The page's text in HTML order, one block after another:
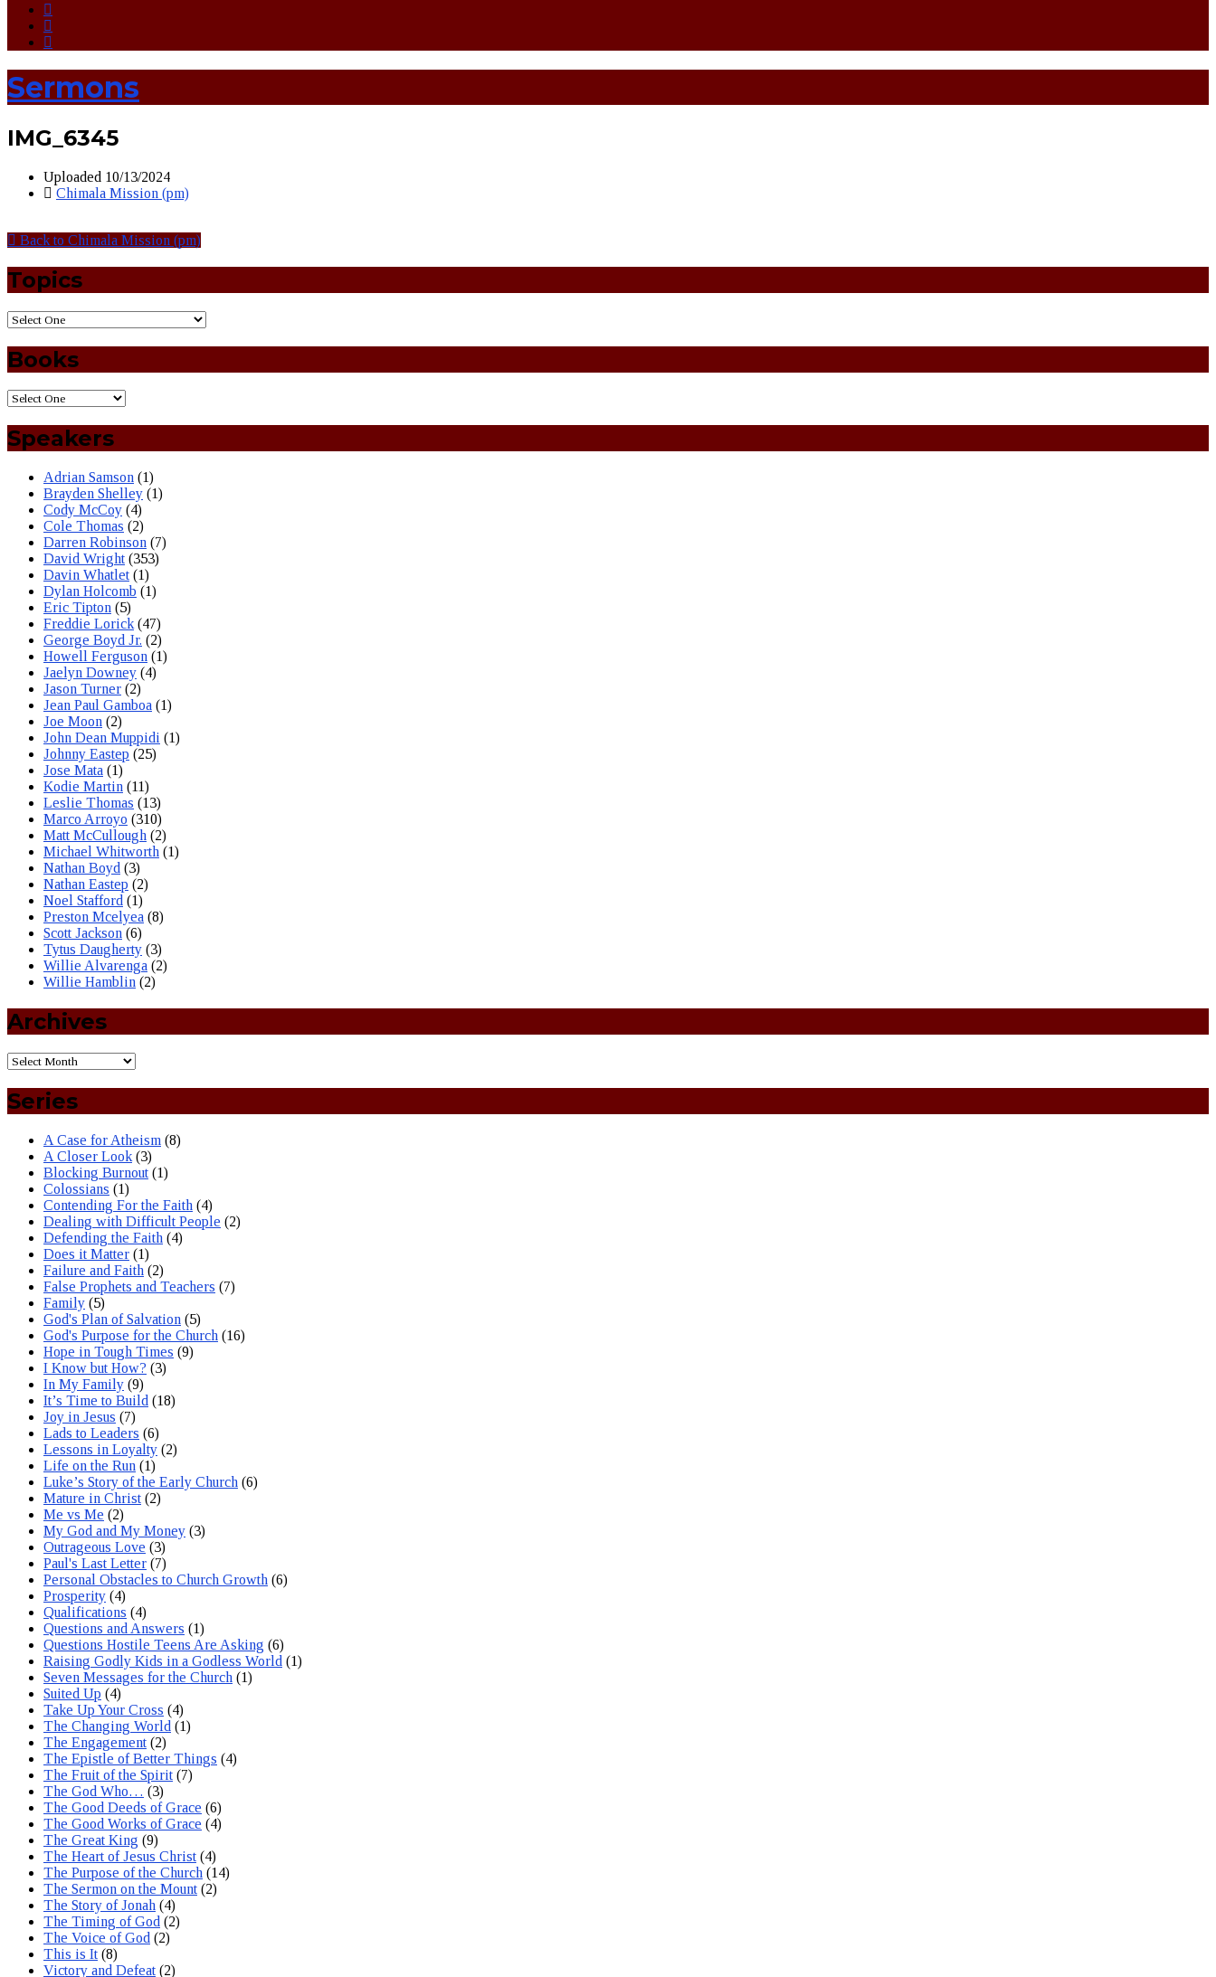
Sermons
IMG_6345
Uploaded 10/13/2024
Chimala Mission (pm)
Back to Chimala Mission (pm)
Topics
Books
Speakers
Adrian Samson (1)
Brayden Shelley (1)
Cody McCoy (4)
Cole Thomas (2)
Darren Robinson (7)
David Wright (353)
Davin Whatlet (1)
Dylan Holcomb (1)
Eric Tipton (5)
Freddie Lorick (47)
George Boyd Jr. (2)
Howell Ferguson (1)
Jaelyn Downey (4)
Jason Turner (2)
Jean Paul Gamboa (1)
Joe Moon (2)
John Dean Muppidi (1)
Johnny Eastep (25)
Jose Mata (1)
Kodie Martin (11)
Leslie Thomas (13)
Marco Arroyo (310)
Matt McCullough (2)
Michael Whitworth (1)
Nathan Boyd (3)
Nathan Eastep (2)
Noel Stafford (1)
Preston Mcelyea (8)
Scott Jackson (6)
Tytus Daugherty (3)
Willie Alvarenga (2)
Willie Hamblin (2)
Archives
Series
A Case for Atheism (8)
A Closer Look (3)
Blocking Burnout (1)
Colossians (1)
Contending For the Faith (4)
Dealing with Difficult People (2)
Defending the Faith (4)
Does it Matter (1)
Failure and Faith (2)
False Prophets and Teachers (7)
Family (5)
God's Plan of Salvation (5)
God's Purpose for the Church (16)
Hope in Tough Times (9)
I Know but How? (3)
In My Family (9)
It’s Time to Build (18)
Joy in Jesus (7)
Lads to Leaders (6)
Lessons in Loyalty (2)
Life on the Run (1)
Luke’s Story of the Early Church (6)
Mature in Christ (2)
Me vs Me (2)
My God and My Money (3)
Outrageous Love (3)
Paul's Last Letter (7)
Personal Obstacles to Church Growth (6)
Prosperity (4)
Qualifications (4)
Questions and Answers (1)
Questions Hostile Teens Are Asking (6)
Raising Godly Kids in a Godless World (1)
Seven Messages for the Church (1)
Suited Up (4)
Take Up Your Cross (4)
The Changing World (1)
The Engagement (2)
The Epistle of Better Things (4)
The Fruit of the Spirit (7)
The God Who… (3)
The Good Deeds of Grace (6)
The Good Works of Grace (4)
The Great King (9)
The Heart of Jesus Christ (4)
The Purpose of the Church (14)
The Sermon on the Mount (2)
The Story of Jonah (4)
The Timing of God (2)
The Voice of God (2)
This is It (8)
Victory and Defeat (2)